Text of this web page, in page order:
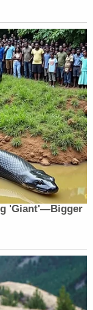
'Giant'—Bigger